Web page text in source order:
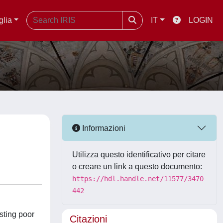
IT LOGIN
poor
Informazioni
Utilizza questo identificativo per citare
o creare un link a questo documento:
https://hdl.handle.net/11577/3470
442
Citazioni